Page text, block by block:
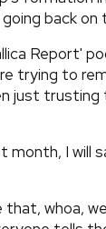
back on
Report'
trying to
just trusting
month, I will
whoa,